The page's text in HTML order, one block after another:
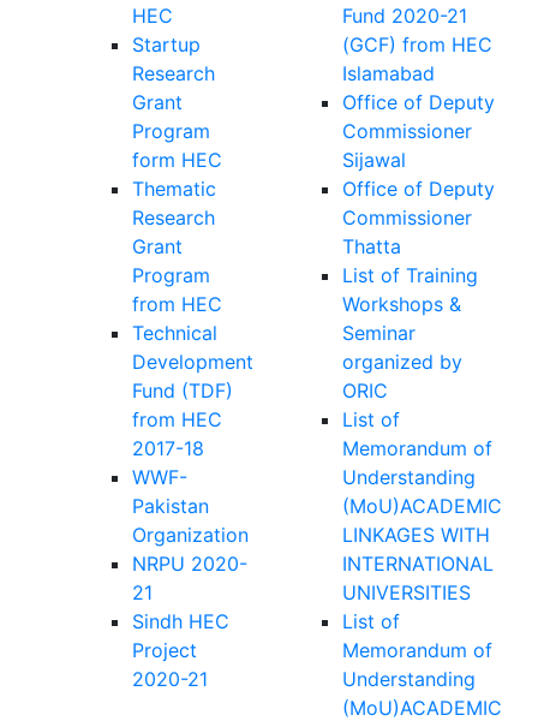
HEC
Startup
Research
Grant
Program
form HEC
Thematic
Research
Grant
Program
from HEC
Technical
Development
Fund (TDF)
from HEC
2017-18
WWF-
Pakistan
Organization
NRPU 2020-
21
Sindh HEC
Project
2020-21
Fund 2020-21
(GCF) from HEC
Islamabad
Office of Deputy
Commissioner
Sijawal
Office of Deputy
Commissioner
Thatta
List of Training
Workshops &
Seminar
organized by
ORIC
List of
Memorandum of
Understanding
(MoU)ACADEMIC
LINKAGES WITH
INTERNATIONAL
UNIVERSITIES
List of
Memorandum of
Understanding
(MoU)ACADEMIC